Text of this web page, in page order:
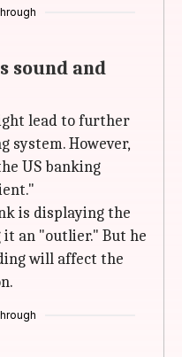
sound and
lead to further
system. However,
US banking
is displaying the
it an "outlier." But he
will affect the